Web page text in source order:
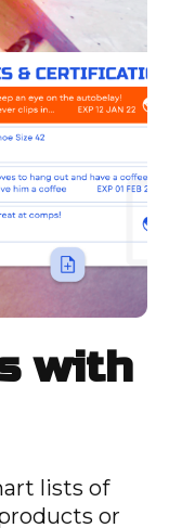
with
lists of
or